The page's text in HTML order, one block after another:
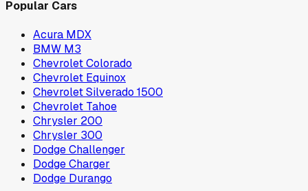
Popular Cars
Acura MDX
BMW M3
Chevrolet Colorado
Chevrolet Equinox
Chevrolet Silverado 1500
Chevrolet Tahoe
Chrysler 200
Chrysler 300
Dodge Challenger
Dodge Charger
Dodge Durango